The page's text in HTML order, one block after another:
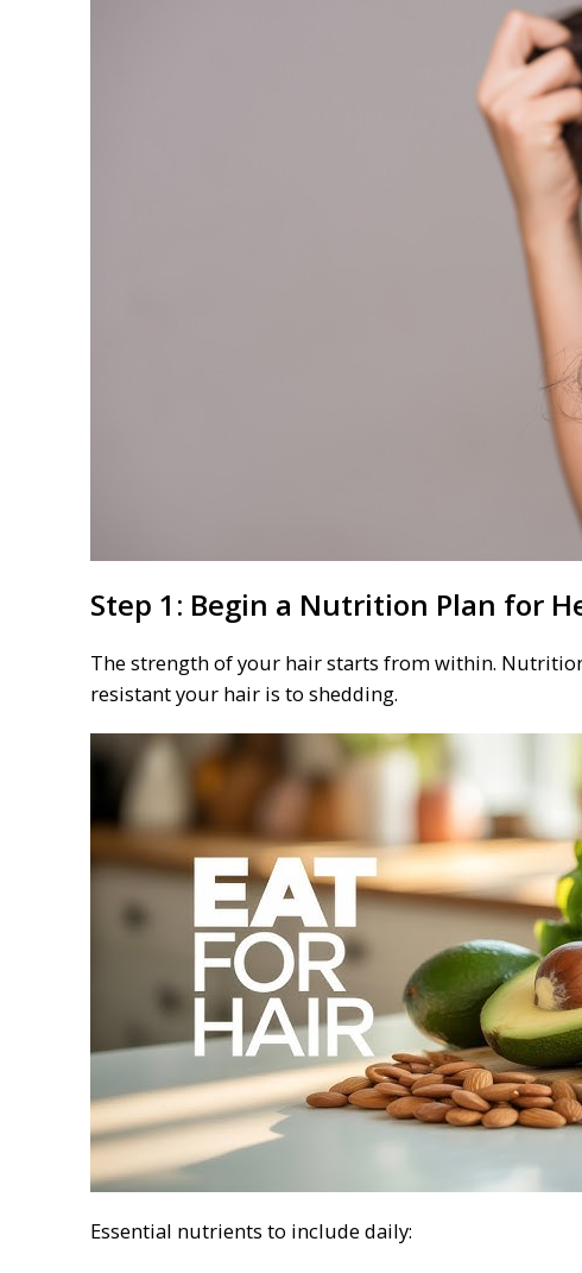
Step 1: Begin a Nutrition Plan for
The strength of your hair starts from within.
resistant your hair is to shedding.
Essential nutrients to include daily: